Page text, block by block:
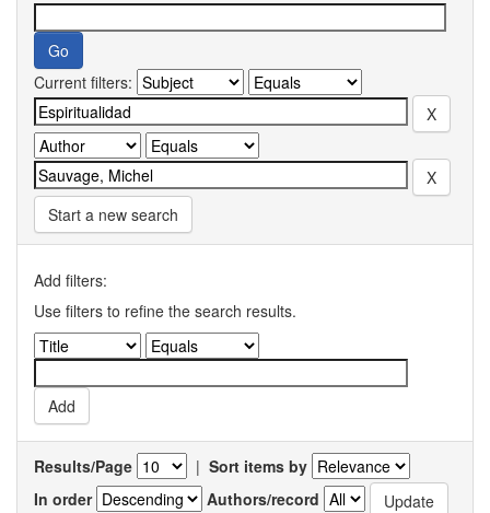
Current filters:
Start a new search
Add filters:
Use filters to refine the search results.
Results/Page | Sort items by
In order
Authors/record